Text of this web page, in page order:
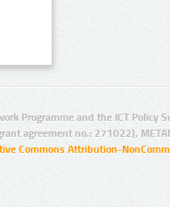
Programme and the ICT Policy
agreement no.: 271022),
Commons Attribution-